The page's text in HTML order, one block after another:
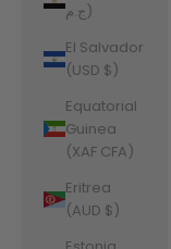
ج.م)
El Salvador
(USD $)
Equatorial
Guinea
(XAF CFA)
Eritrea
(AUD $)